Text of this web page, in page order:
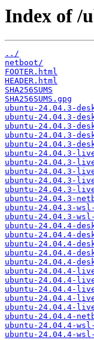
Index of /
../
netboot/
FOOTER.html
HEADER.html
SHA256SUMS
SHA256SUMS.gpg
ubuntu-24.04.3-
ubuntu-24.04.3-
ubuntu-24.04.3-
ubuntu-24.04.3-
ubuntu-24.04.3-
ubuntu-24.04.3-
ubuntu-24.04.3-
ubuntu-24.04.3-
ubuntu-24.04.3-
ubuntu-24.04.3-
ubuntu-24.04.3-
ubuntu-24.04.3-
ubuntu-24.04.3-
ubuntu-24.04.4-
ubuntu-24.04.4-
ubuntu-24.04.4-
ubuntu-24.04.4-
ubuntu-24.04.4-
ubuntu-24.04.4-
ubuntu-24.04.4-
ubuntu-24.04.4-
ubuntu-24.04.4-
ubuntu-24.04.4-
ubuntu-24.04.4-
ubuntu-24.04.4-
ubuntu-24.04.4-